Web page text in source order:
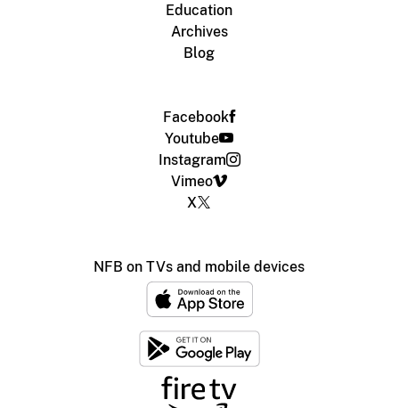
Education
Archives
Blog
Facebook
Youtube
Instagram
Vimeo
X
NFB on TVs and mobile devices